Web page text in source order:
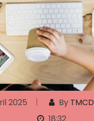
2025 By TMCD